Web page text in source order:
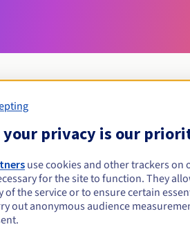
Eligibility conditions
geographical restriction.
rules and notifications
privacy is our
use cookies and other trackers on
for the site to function. They
of the service or to ensure certain
out anonymous audience